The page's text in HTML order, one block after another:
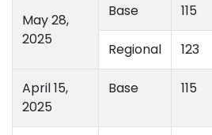
May 28,
2025
Base 115
Regional 123
April 15,
2025
Base 115